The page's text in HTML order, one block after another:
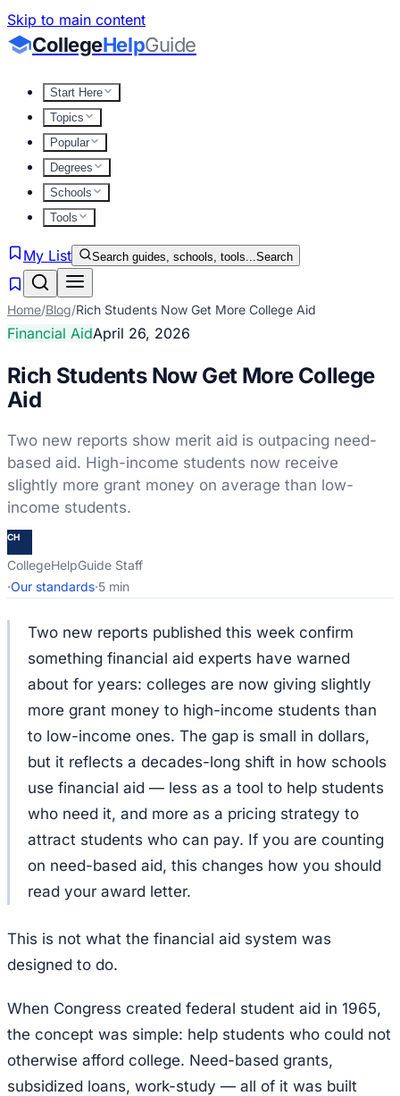
Skip to main content
CollegeHelpGuide
Start Here
Topics
Popular
Degrees
Schools
Tools
My List Search guides, schools, tools...Search
Home/Blog/Rich Students Now Get More College Aid
Financial AidApril 26, 2026
Rich Students Now Get More College
Aid
Two new reports show merit aid is outpacing need-
based aid. High-income students now receive
slightly more grant money on average than low-
income students.
CH
CollegeHelpGuide Staff
·Our standards·5 min
Two new reports published this week confirm
something financial aid experts have warned
about for years: colleges are now giving slightly
more grant money to high-income students than
to low-income ones. The gap is small in dollars,
but it reflects a decades-long shift in how schools
use financial aid — less as a tool to help students
who need it, and more as a pricing strategy to
attract students who can pay. If you are counting
on need-based aid, this changes how you should
read your award letter.
This is not what the financial aid system was
designed to do.
When Congress created federal student aid in 1965,
the concept was simple: help students who could not
otherwise afford college. Need-based grants,
subsidized loans, work-study — all of it was built